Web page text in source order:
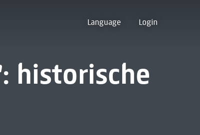
Language Login
historische